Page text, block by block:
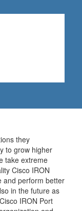
they
to grow higher
take extreme
Cisco IRON
and perform better
in the future as
IRON Port